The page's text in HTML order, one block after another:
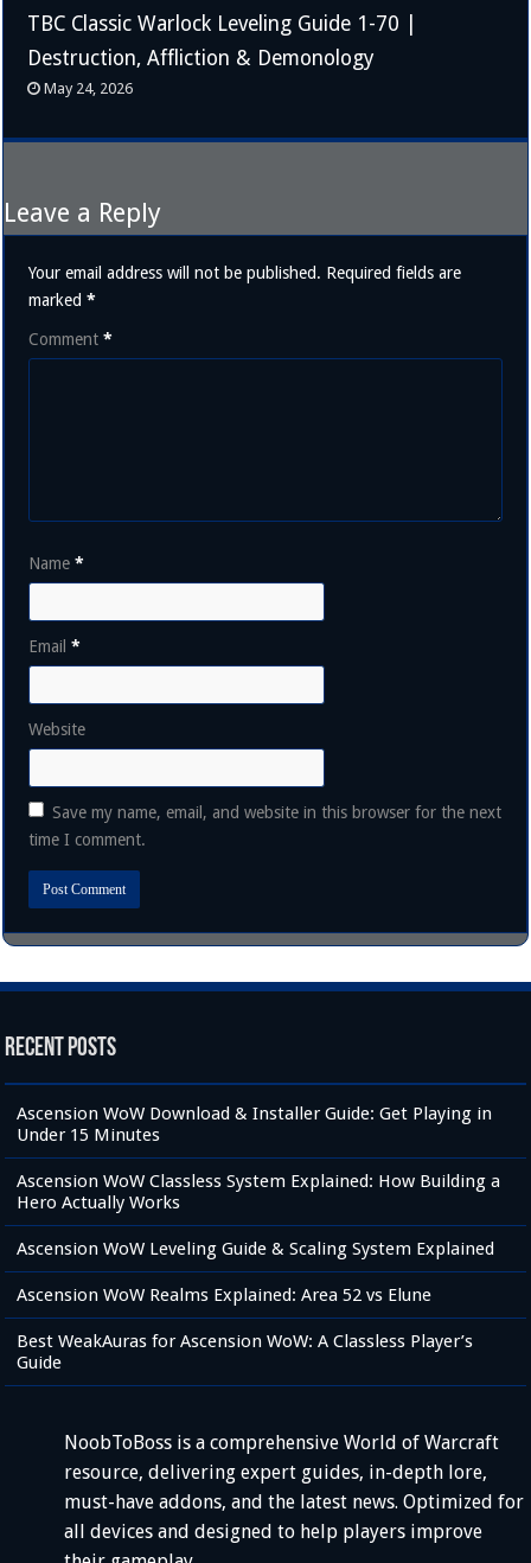
TBC Classic Warlock Leveling Guide 1-70 |
Destruction, Affliction & Demonology
May 24, 2026
Leave a Reply
Your email address will not be published. Required fields are
marked*
Comment*
Name*
Email*
Website
Save my name, email, and website in this browser for the next
time I comment.
Recent Posts
Ascension WoW Download & Installer Guide: Get Playing in
Under 15 Minutes
Ascension WoW Classless System Explained: How Building a
Hero Actually Works
Ascension WoW Leveling Guide & Scaling System Explained
Ascension WoW Realms Explained: Area 52 vs Elune
Best WeakAuras for Ascension WoW: A Classless Player’s
Guide
NoobToBoss is a comprehensive World of Warcraft
resource, delivering expert guides, in-depth lore,
must-have addons, and the latest news. Optimized for
all devices and designed to help players improve